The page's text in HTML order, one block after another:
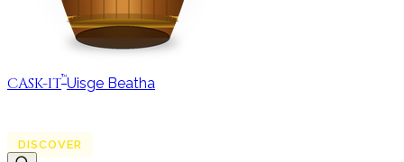
CASK-IT™Uisge Beatha
DISCOVER